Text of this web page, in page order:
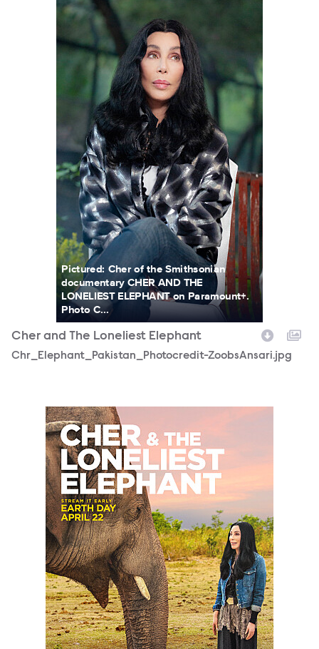
Pictured: Cher of the Smithsonian
documentary CHER AND THE
LONELIEST ELEPHANT on Paramount+.
Photo C...
Cher and The Loneliest Elephant
Chr_Elephant_Pakistan_Photocredit-ZoobsAnsari.jpg
Smithsonian_CherElephant_vertical.jpg